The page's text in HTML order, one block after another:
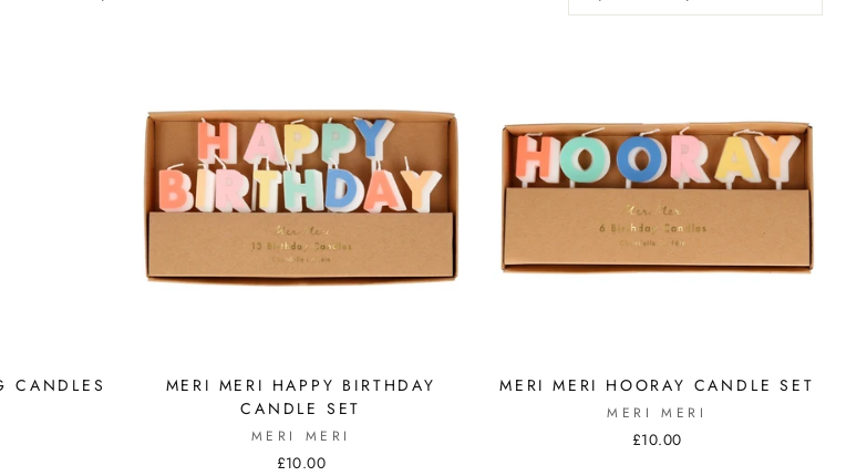
CANDLES
MERI MERI HAPPY BIRTHDAY
CANDLE SET
MERI MERI
£10.00
MERI MERI HOORAY CANDLE SET
MERI MERI
£10.00